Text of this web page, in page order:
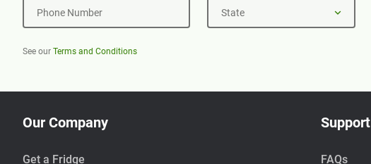
Phone Number State
See our Terms and Conditions
Our Company
Get a Fridge
Support
FAQs